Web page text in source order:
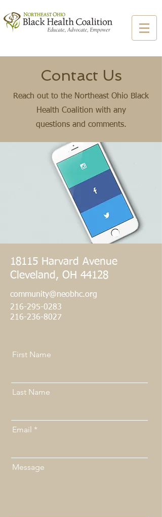
Contact Us
Reach out to the Northeast Ohio Black
Health Coalition with any
questions and comments.
18115 Harvard Avenue
Cleveland, OH 44128
community@neobhc.org
216-295-0283
​216-236-8027
First Name
Last Name
Email
Message